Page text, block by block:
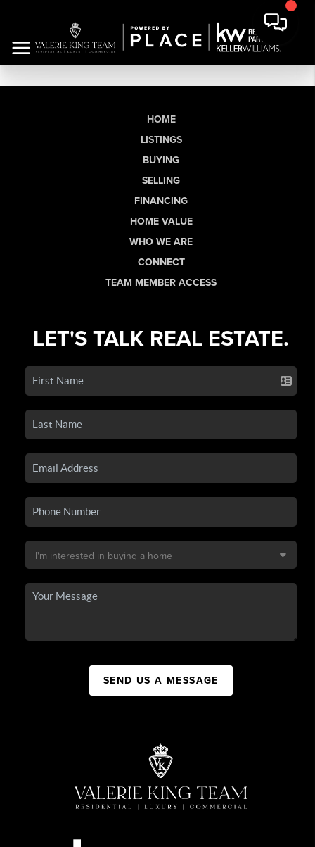
HOME
LISTINGS
BUYING
SELLING
FINANCING
HOME VALUE
WHO WE ARE
CONNECT
TEAM MEMBER ACCESS
LET'S TALK REAL ESTATE.
SEND US A MESSAGE